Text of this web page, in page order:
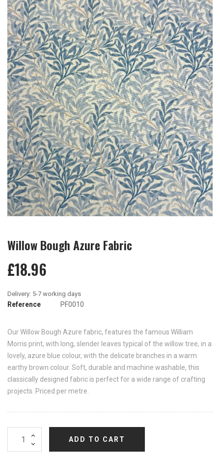
Willow Bough Azure Fabric
£18.96
Reference PF0010
Our Willow Bough Azure fabric, features the famous William
Morris print, with long, slender leaves typical of the willow tree, in a
lovely, azure blue colour, with the delicate branches in a warm
earthy brown colour. Soft, durable and machine washable, this
classically designed fabric is perfect for a wide range of crafting
projects. Priced per metre.
ADD TO CART